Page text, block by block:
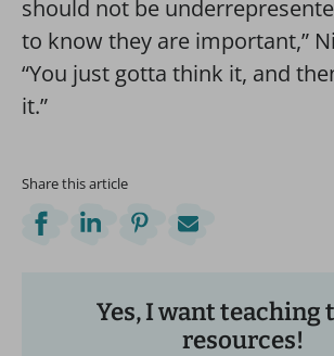
should not be
to know they are important,”
“You just gotta think it, and
it.”
Share this article
Yes, I want teaching
resources!